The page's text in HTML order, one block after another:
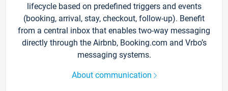
lifecycle based on predefined triggers and events
(booking, arrival, stay, checkout, follow-up). Benefit
from a central inbox that enables two-way messaging
directly through the Airbnb, Booking.com and Vrbo’s
messaging systems.
About communication